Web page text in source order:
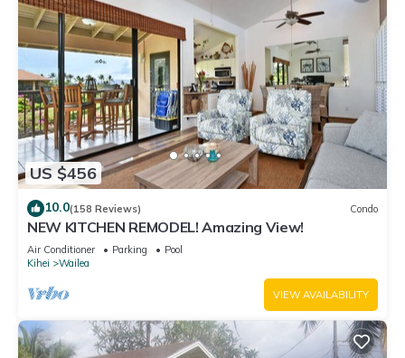
US $456
10.0(158 Reviews) Condo
NEW KITCHEN REMODEL! Amazing View!
Air Conditioner Parking
Pool
Kihei
Wailea
VIEW AVAILABILITY